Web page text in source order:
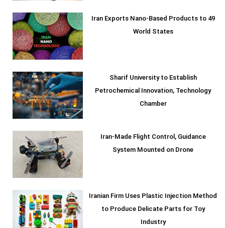
Iran Exports Nano-Based Products to 49
World States
Sharif University to Establish
Petrochemical Innovation, Technology
Chamber
Iran-Made Flight Control, Guidance
System Mounted on Drone
Iranian Firm Uses Plastic Injection Method
to Produce Delicate Parts for Toy
Industry